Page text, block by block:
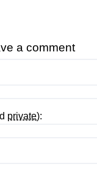
a comment
private):